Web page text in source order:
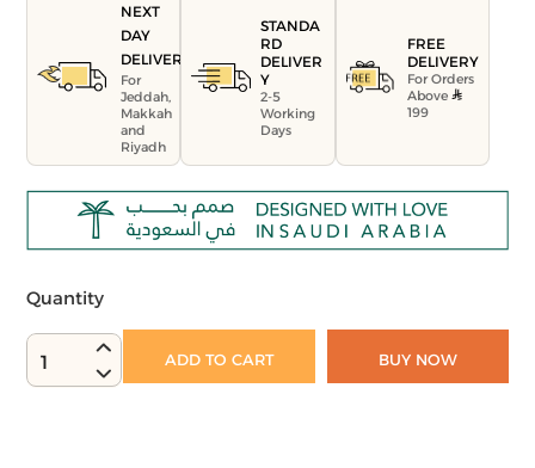
NEXT
DAY
DELIVERY
For
Jeddah,
Makkah
and
Riyadh
STANDA
RD
DELIVER
Y
2-5
Working
Days
FREE
DELIVERY
For Orders
Above
199
Quantity
1 ADD TO CART BUY NOW